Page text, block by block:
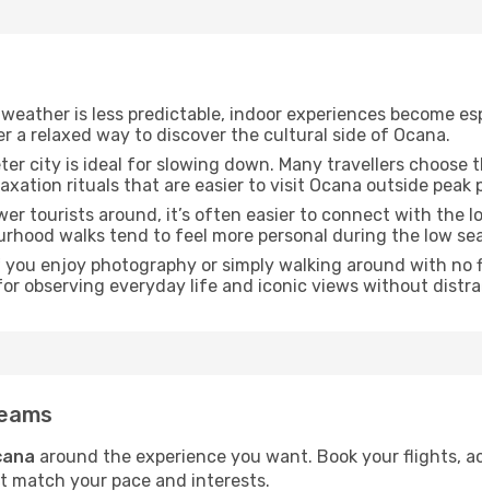
is less predictable, indoor experiences become
a relaxed way to discover the cultural side of Ocana.
city is ideal for slowing down. Many travellers choose
rituals that are easier to visit Ocana outside peak
tourists around, it’s often easier to connect with the
walks tend to feel more personal during the low
you enjoy photography or simply walking around with no
observing everyday life and iconic views without
around the experience you want. Book your flights,
match your pace and interests.